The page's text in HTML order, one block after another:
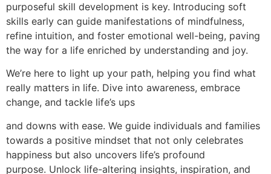
purposeful skill development is key. Introducing soft
skills early can guide manifestations of mindfulness,
refine intuition, and foster emotional well-being, paving
the way for a life enriched by understanding and joy.
We’re here to light up your path, helping you find what
really matters in life. Dive into awareness, embrace
change, and tackle life’s ups
and downs with ease. We guide individuals and families
towards a positive mindset that not only celebrates
happiness but also uncovers life’s profound
purpose. Unlock life-altering insights, inspiration, and